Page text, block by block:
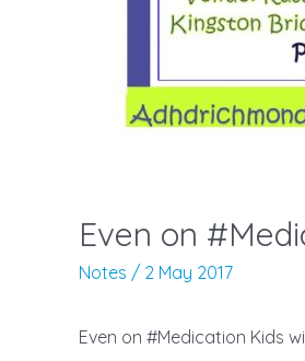
Notes / 2 May 2017
Even on #Medication Kids